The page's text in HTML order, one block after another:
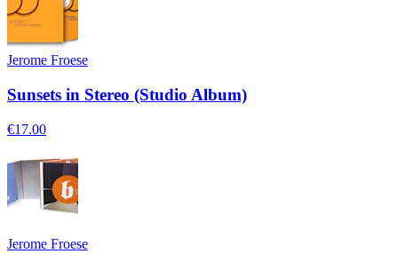
Jerome Froese
Sunsets in Stereo (Studio Album)
€17.00
Jerome Froese